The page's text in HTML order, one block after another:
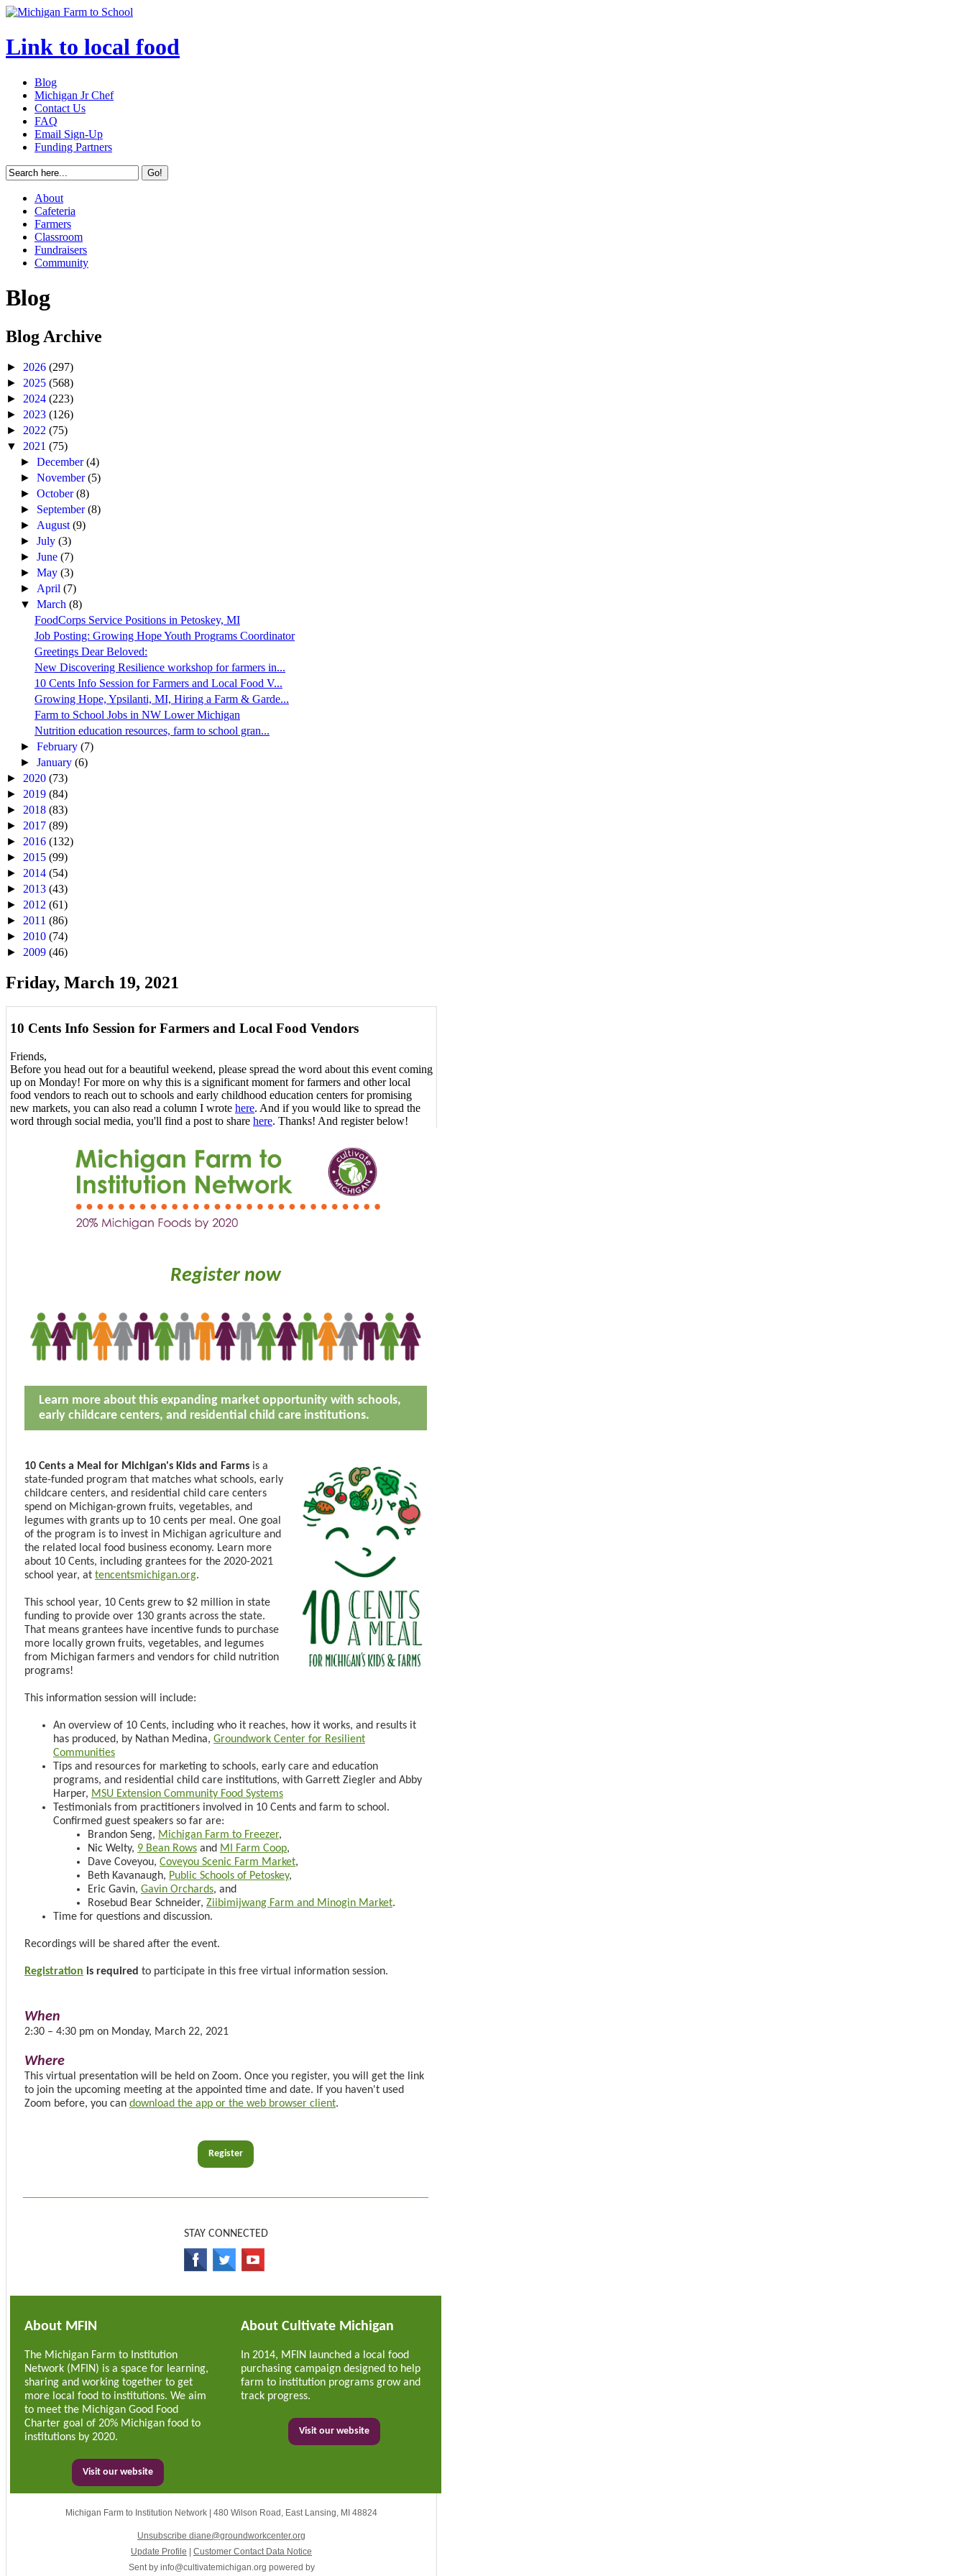
Link to local food
Blog
Michigan Jr Chef
Contact Us
FAQ
Email Sign-Up
Funding Partners
About
Cafeteria
Farmers
Classroom
Fundraisers
Community
Blog
Blog Archive
► 2026 (297)
► 2025 (568)
► 2024 (223)
► 2023 (126)
► 2022 (75)
▼ 2021 (75)
►December(4)
►November(5)
►October(8)
► September(8)
► August(9)
►July(3)
►June(7)
►May(3)
► April(7)
▼March(8)
FoodCorps Service Positions in Petoskey, MI
Job Posting: Growing Hope Youth Programs Coordinator
Greetings Dear Beloved:
New Discovering Resilience workshop for farmers in...
10 Cents Info Session for Farmers and Local Food V...
Growing Hope, Ypsilanti, MI, Hiring a Farm & Garde...
Farm to School Jobs in NW Lower Michigan
Nutrition education resources, farm to school gran...
►February(7)
►January(6)
► 2020 (73)
► 2019 (84)
► 2018 (83)
► 2017 (89)
► 2016 (132)
► 2015 (99)
► 2014 (54)
► 2013 (43)
► 2012 (61)
► 2011 (86)
► 2010 (74)
► 2009 (46)
Friday, March 19, 2021
10 Cents Info Session for Farmers and Local Food Vendors
Friends,
Before you head out for a beautiful weekend, please spread the word about this event coming
up on Monday! For more on why this is a significant moment for farmers and other local
food vendors to reach out to schools and early childhood education centers for promising
new markets, you can also read a column I wrote here. And if you would like to spread the
word through social media, you'll find a post to share here. Thanks! And register below!
Register now
Learn more about this expanding market opportunity with schools,
early childcare centers, and residential child care institutions.
10 Cents a Meal for Michigan's Kids and Farms is a
state-funded program that matches what schools, early
childcare centers, and residential child care centers
spend on Michigan-grown fruits, vegetables, and
legumes with grants up to 10 cents per meal. One goal
of the program is to invest in Michigan agriculture and
the related local food business economy. Learn more
about 10 Cents, including grantees for the 2020-2021
school year, at tencentsmichigan.org.
This school year, 10 Cents grew to $2 million in state
funding to provide over 130 grants across the state.
That means grantees have incentive funds to purchase
more locally grown fruits, vegetables, and legumes
from Michigan farmers and vendors for child nutrition
programs!
This information session will include:
An overview of 10 Cents, including who it reaches, how it works, and results it
has produced, by Nathan Medina, Groundwork Center for Resilient
Communities
Tips and resources for marketing to schools, early care and education
programs, and residential child care institutions, with Garrett Ziegler and Abby
Harper, MSU Extension Community Food Systems
Testimonials from practitioners involved in 10 Cents and farm to school.
Confirmed guest speakers so far are:
Brandon Seng, Michigan Farm to Freezer,
Nic Welty, 9 Bean Rows and MI Farm Coop,
Dave Coveyou, Coveyou Scenic Farm Market,
Beth Kavanaugh, Public Schools of Petoskey,
Eric Gavin, Gavin Orchards, and
Rosebud Bear Schneider, Ziibimijwang Farm and Minogin Market.
Time for questions and discussion.
Recordings will be shared after the event.
Registration is required to participate in this free virtual information session.
When
2:30 – 4:30 pm on Monday, March 22, 2021
Where
This virtual presentation will be held on Zoom. Once you register, you will get the link
to join the upcoming meeting at the appointed time and date. If you haven't used
Zoom before, you can download the app or the web browser client.
Register
STAY CONNECTED
About MFIN
The Michigan Farm to Institution
Network (MFIN) is a space for learning,
sharing and working together to get
more local food to institutions. We aim
to meet the Michigan Good Food
Charter goal of 20% Michigan food to
institutions by 2020.
Visit our website
About Cultivate Michigan
In 2014, MFIN launched a local food
purchasing campaign designed to help
farm to institution programs grow and
track progress.
Visit our website
Michigan Farm to Institution Network 480 Wilson Road , East Lansing, MI 48824
Unsubscribe diane@groundworkcenter.org
Update Profile
Customer Contact Data Notice
Sent by info@cultivatemichigan.org powered by